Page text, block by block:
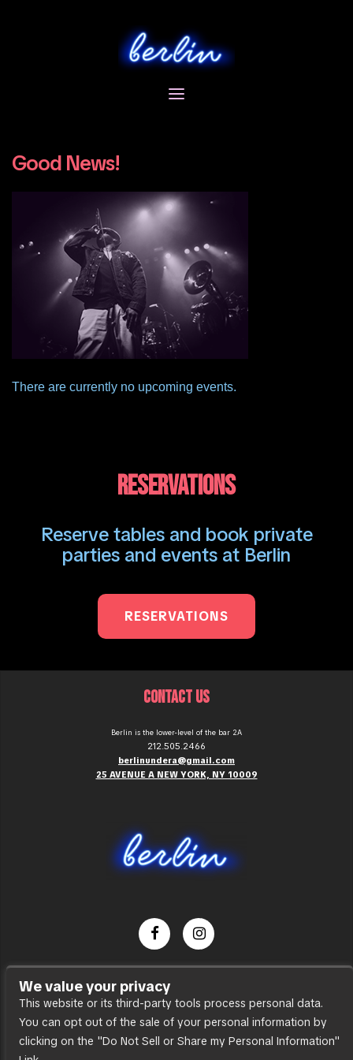
Good News!
There are currently no upcoming events.
RESERVATIONS
Reserve tables and book private
parties and events at Berlin
RESERVATIONS
CONTACT US
Berlin is the lower-level of the bar 2A
212.505.2466
berlinundera@gmail.com
25 AVENUE A NEW YORK, NY 10009
Press
Accessibility
Sitemap
We value your privacy
This website or its third-party tools process personal data.
You can opt out of the sale of your personal information by
clicking on the "Do Not Sell or Share my Personal Information"